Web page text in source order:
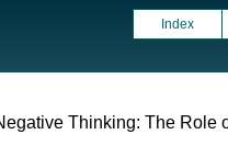
Index
Thinking: The Role